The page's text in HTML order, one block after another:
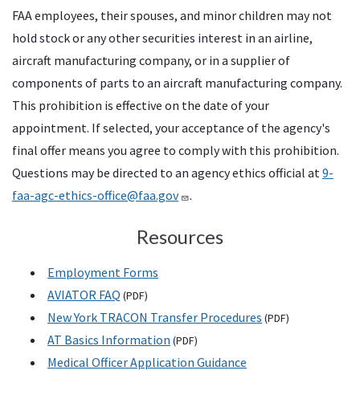
FAA employees, their spouses, and minor children may not
hold stock or any other securities interest in an airline,
aircraft manufacturing company, or in a supplier of
components of parts to an aircraft manufacturing company.
This prohibition is effective on the date of your
appointment. If selected, your acceptance of the agency's
final offer means you agree to comply with this prohibition.
Questions may be directed to an agency ethics official at9-
faa-agc-ethics-office@faa.gov
.
Resources
Employment Forms
AVIATOR FAQ (PDF)
New York TRACON Transfer Procedures (PDF)
AT Basics Information (PDF)
Medical Officer Application Guidance